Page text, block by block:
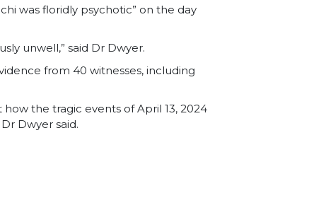
was floridly psychotic” on the day
unwell,” said Dr Dwyer.
from 40 witnesses, including
the tragic events of April 13, 2024
Dwyer said.